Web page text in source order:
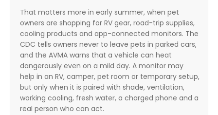
That matters more in early summer, when pet
owners are shopping for RV gear, road-trip supplies,
cooling products and app-connected monitors. The
CDC tells owners never to leave pets in parked cars,
and the AVMA warns that a vehicle can heat
dangerously even on a mild day. A monitor may
help in an RV, camper, pet room or temporary setup,
but only when it is paired with shade, ventilation,
working cooling, fresh water, a charged phone and a
real person who can act.